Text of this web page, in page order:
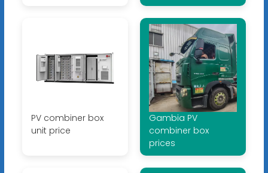
PV combiner box
unit price
Gambia PV
combiner box
prices